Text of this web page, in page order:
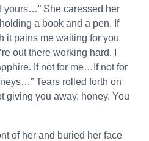
yours…” She caressed her
a book and a pen. If
it pains me waiting for you
out there working hard. I
If not for me…If not for
Tears rolled forth on
giving you away, honey. You
of her and buried her face